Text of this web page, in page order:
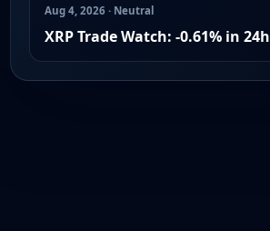
Aug 4, 2026 · Neutral
XRP Trade Watch: -0.61% in 24h